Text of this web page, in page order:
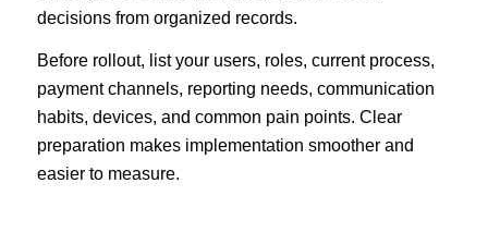
decisions from organized records.
Before rollout, list your users, roles, current process,
payment channels, reporting needs, communication
habits, devices, and common pain points. Clear
preparation makes implementation smoother and
easier to measure.